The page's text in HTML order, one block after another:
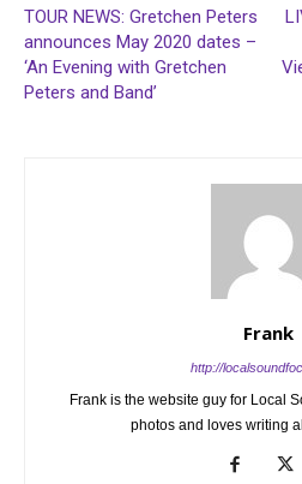
TOUR NEWS: Gretchen Peters
announces May 2020 dates –
‘An Evening with Gretchen
Peters and Band’
Frank
http://
Frank is the website guy for Local
photos and loves writing